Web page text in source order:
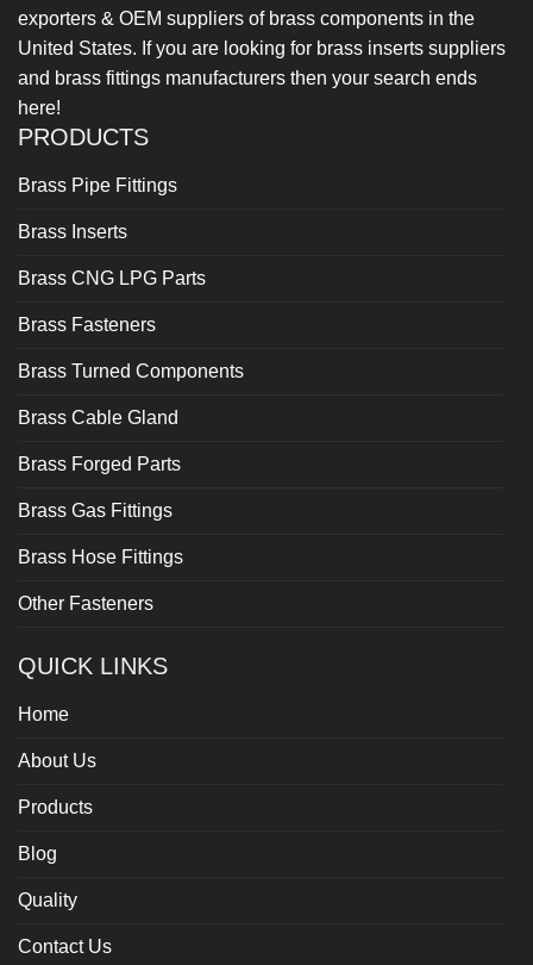
exporters & OEM suppliers of brass components in the
United States. If you are looking for brass inserts suppliers
and brass fittings manufacturers then your search ends
here!
PRODUCTS
Brass Pipe Fittings
Brass Inserts
Brass CNG LPG Parts
Brass Fasteners
Brass Turned Components
Brass Cable Gland
Brass Forged Parts
Brass Gas Fittings
Brass Hose Fittings
Other Fasteners
QUICK LINKS
Home
About Us
Products
Blog
Quality
Contact Us